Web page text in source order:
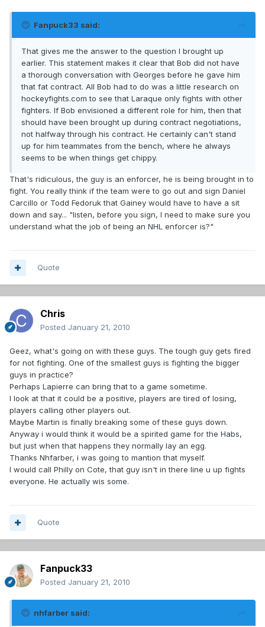
Fanpuck33 said:
That gives me the answer to the question I brought up
earlier. This statement makes it clear that Bob did not have
a thorough conversation with Georges before he gave him
that fat contract. All Bob had to do was a little research on
hockeyfights.com to see that Laraque only fights with other
fighters. If Bob envisioned a different role for him, then that
should have been brought up during contract negotiations,
not halfway through his contract. He certainly can't stand
up for him teammates from the bench, where he always
seems to be when things get chippy.
That's ridiculous, the guy is an enforcer, he is being brought in to
fight. You really think if the team were to go out and sign Daniel
Carcillo or Todd Fedoruk that Gainey would have to have a sit
down and say... "listen, before you sign, I need to make sure you
understand what the job of being an NHL enforcer is?"
Quote
Chris
Posted January 21, 2010
Geez, what's going on with these guys. The tough guy gets fired
for not fighting. One of the smallest guys is fighting the bigger
guys in practice?
Perhaps Lapierre can bring that to a game sometime.
I look at that it could be a positive, players are tired of losing,
players calling other players out.
Maybe Martin is finally breaking some of these guys down.
Anyway i would think it would be a spirited game for the Habs,
but just when that happens they normally lay an egg.
Thanks Nhfarber, i was going to mantion that myself.
I would call Philly on Cote, that guy isn't in there line u up fights
everyone. He actually wis some.
Quote
Fanpuck33
Posted January 21, 2010
nhfarber said: